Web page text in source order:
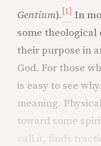
Gentium). [1] In
some
their purpose in
God. For those
is easy to see
meaning.
toward some
call it, finds